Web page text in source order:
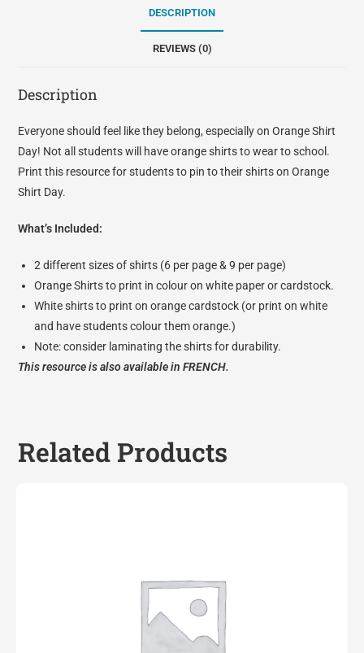
DESCRIPTION
REVIEWS (0)
Description
Everyone should feel like they belong, especially on Orange Shirt
Day! Not all students will have orange shirts to wear to school.
Print this resource for students to pin to their shirts on Orange
Shirt Day.
What’s Included:
2 different sizes of shirts (6 per page & 9 per page)
Orange Shirts to print in colour on white paper or cardstock.
White shirts to print on orange cardstock (or print on white
and have students colour them orange.)
Note: consider laminating the shirts for durability.
This resource is also available inFRENCH.
Related Products